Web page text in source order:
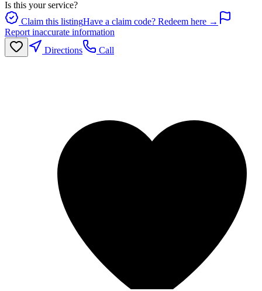
Is this your service?
Claim this listingHave a claim code? Redeem here →
Report inaccurate information
Directions
Call